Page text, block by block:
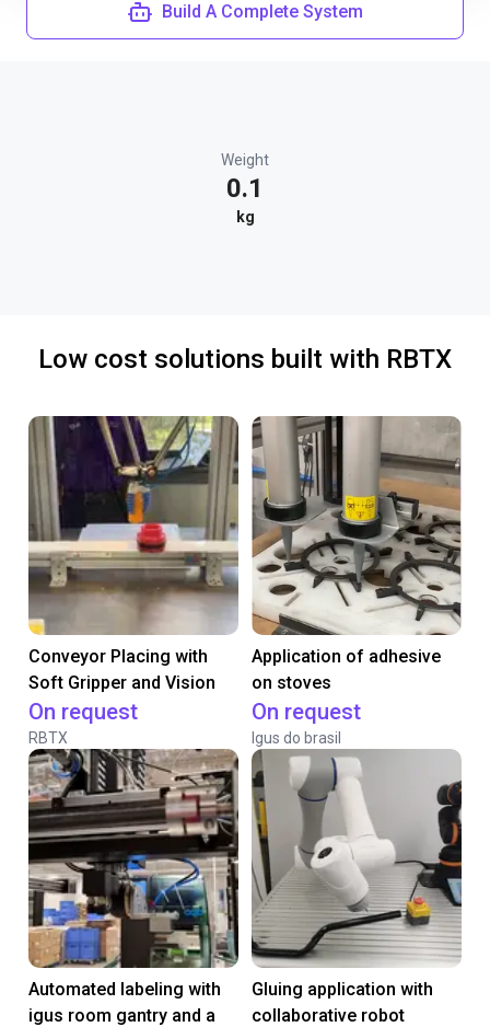
Build A Complete System
Weight
0.1
kg
Low cost solutions built with RBTX
Conveyor Placing with
Soft Gripper and Vision
On request
RBTX
Application of adhesive
on stoves
On request
Igus do brasil
Automated labeling with
igus room gantry and a
Gluing application with
collaborative robot